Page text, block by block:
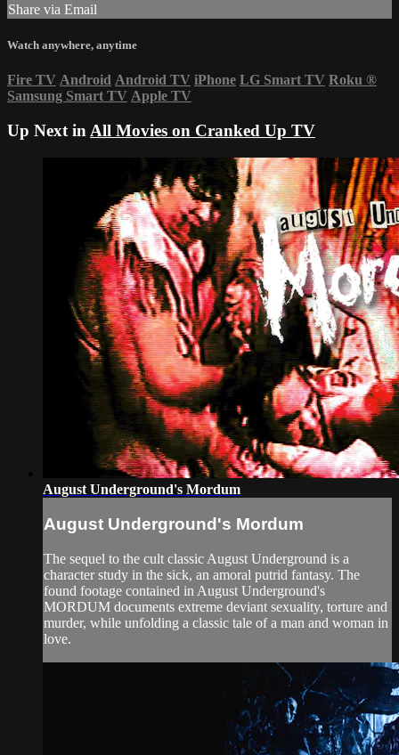
Share via Email
Watch anywhere, anytime
Fire TV Android Android TV iPhone LG Smart TV Roku ®
Samsung Smart TV Apple TV
Up Next in All Movies on Cranked Up TV
August Underground's Mordum
August Underground's Mordum
The sequel to the cult classic August Underground is a
character study in the sick, an amoral putrid fantasy. The
found footage contained in August Underground's
MORDUM documents extreme deviant sexuality, torture and
murder, while unfolding a classic tale of a man and woman in
love.